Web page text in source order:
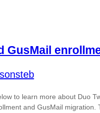
GusMail
to learn more about Duo
and GusMail migration.